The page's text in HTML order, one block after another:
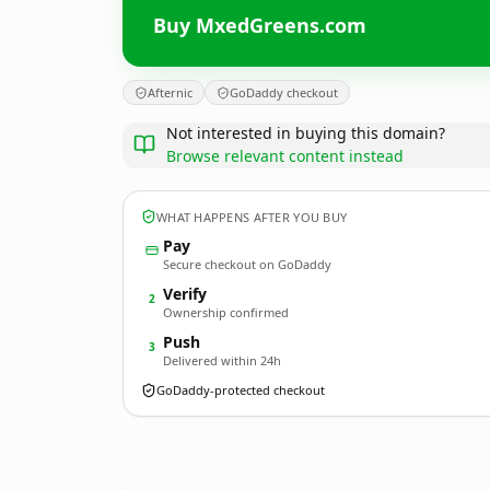
Buy MxedGreens.com
Afternic GoDaddy checkout
Not interested in buying this domain?
Browse relevant content instead
WHAT HAPPENS AFTER YOU BUY
Pay
Secure checkout on GoDaddy
2 Verify
Ownership confirmed
3 Push
Delivered within 24h
GoDaddy-protected checkout